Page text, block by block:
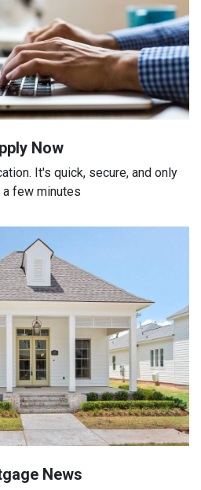
Now
It's quick, secure, and only
few minutes
News